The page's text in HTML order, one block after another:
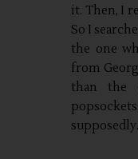
it. Then, I
So I
the one
from
than the